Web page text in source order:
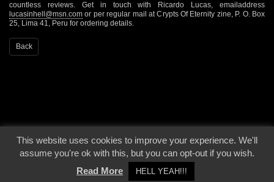
countless reviews. Get in touch with Ricardo Lucas, emailaddress
lucasinhell@msn.com or per regular mail at Crypts Of Eternity zine, P. O. Box
25, Lima 41, Peru for ordering details.
Back
© 2000 - 2026 - Voices From The Darkside | Page origin: Dec. 04, 2000 |
Site
Notice|Privacy Policy
This website uses cookies to improve your experience. We'll
assume you're ok with this, but you can opt-out if you wish.
Read More
HELL YEAH!!!